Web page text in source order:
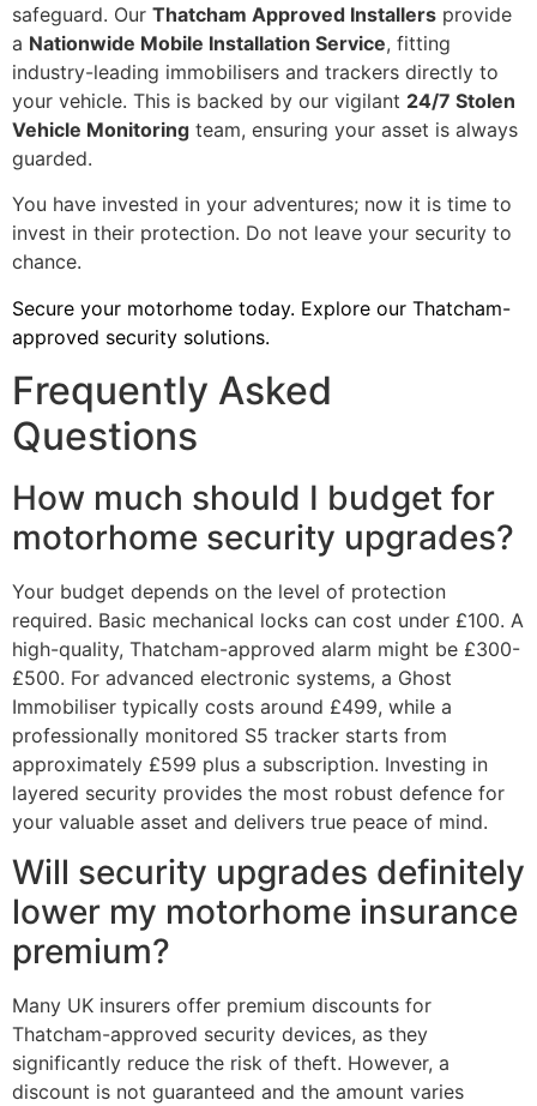
safeguard. Our Thatcham Approved Installers provide
a Nationwide Mobile Installation Service, fitting
industry-leading immobilisers and trackers directly to
your vehicle. This is backed by our vigilant 24/7 Stolen
Vehicle Monitoring team, ensuring your asset is always
guarded.
You have invested in your adventures; now it is time to
invest in their protection. Do not leave your security to
chance.
Secure your motorhome today. Explore our Thatcham-
approved security solutions.
Frequently Asked
Questions
How much should I budget for
motorhome security upgrades?
Your budget depends on the level of protection
required. Basic mechanical locks can cost under £100. A
high-quality, Thatcham-approved alarm might be £300-
£500. For advanced electronic systems, a Ghost
Immobiliser typically costs around £499, while a
professionally monitored S5 tracker starts from
approximately £599 plus a subscription. Investing in
layered security provides the most robust defence for
your valuable asset and delivers true peace of mind.
Will security upgrades definitely
lower my motorhome insurance
premium?
Many UK insurers offer premium discounts for
Thatcham-approved security devices, as they
significantly reduce the risk of theft. However, a
discount is not guaranteed and the amount varies